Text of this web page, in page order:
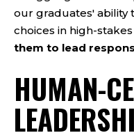
our graduates' ability
choices in high-
them to lead
HUMAN-